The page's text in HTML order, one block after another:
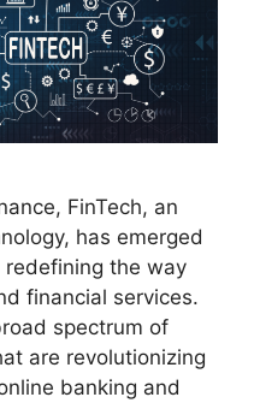
FinTech, an
has emerged
the way
financial services.
spectrum of
are revolutionizing
banking and